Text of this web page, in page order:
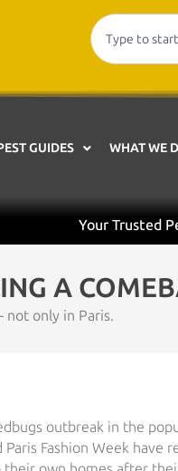
GUIDES WHAT WE
Your Trusted
A
not only in Paris.
outbreak in the
Fashion Week have